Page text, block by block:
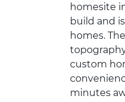
homesite
build and
homes.
custom
minutes